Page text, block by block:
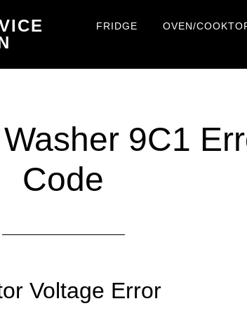
FRIDGE OVEN/
9C1
Code
Voltage Error